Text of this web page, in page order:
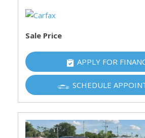
Sale Price
APPLY FOR
SCHEDULE